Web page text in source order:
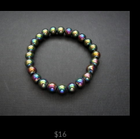
$16